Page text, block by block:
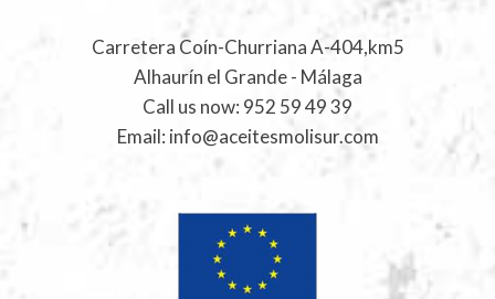
Carretera Coín-Churriana A-404,km5
Alhaurín el Grande - Málaga
Call us now: 952 59 49 39
Email: info@aceitesmolisur.com